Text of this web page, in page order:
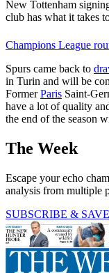
New Tottenham
club has what it takes
Champions League
Spurs came back to
in Turin and will be
FormerParis Saint-
have a lot of quality
the end of the season
The Week
Escape your echo
analysis from multiple
SUBSCRIBE & SAVE